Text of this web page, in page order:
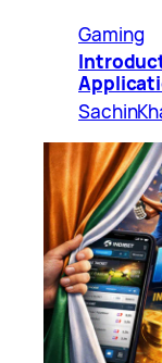
Gaming